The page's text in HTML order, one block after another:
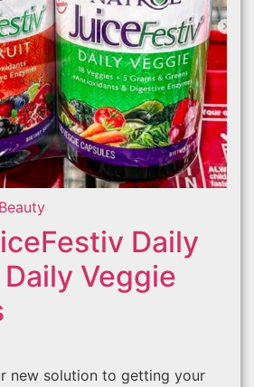
Daily
Veggie
new solution to getting your